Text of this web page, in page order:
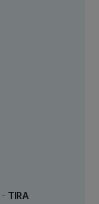
TIRA